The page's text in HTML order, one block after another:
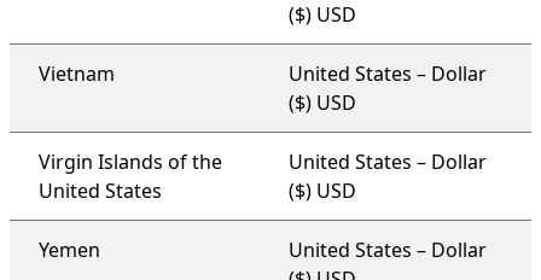
($) USD
Vietnam
United States – Dollar
($) USD
Virgin Islands of the
United States
United States – Dollar
($) USD
Yemen
United States – Dollar